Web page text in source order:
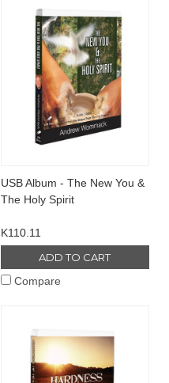
USB Album - The New You &
The Holy Spirit
K110.11
ADD TO CART
Compare